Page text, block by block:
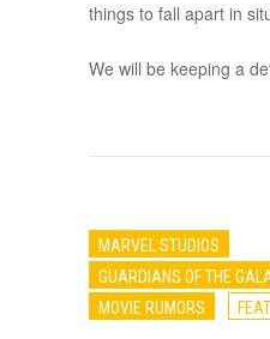
things to fall apart in
We will be keeping a
MARVEL STUDIOS
GUARDIANS OF THE
MOVIE RUMORS